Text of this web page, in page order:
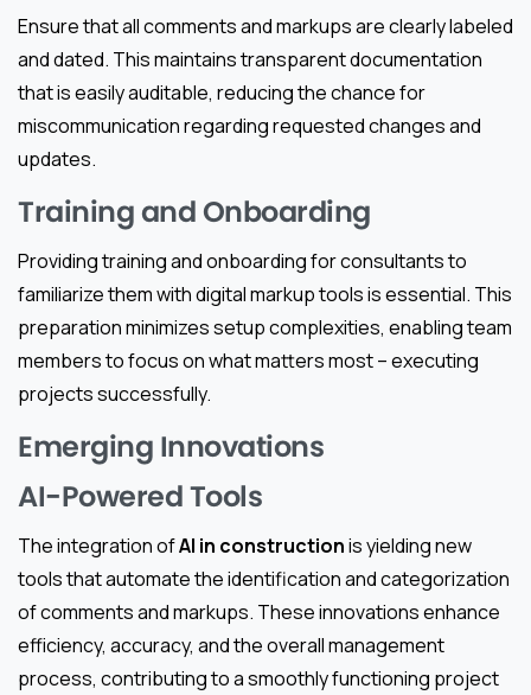
Ensure that all comments and markups are clearly labeled
and dated. This maintains transparent documentation
that is easily auditable, reducing the chance for
miscommunication regarding requested changes and
updates.
Training and Onboarding
Providing training and onboarding for consultants to
familiarize them with digital markup tools is essential. This
preparation minimizes setup complexities, enabling team
members to focus on what matters most – executing
projects successfully.
Emerging Innovations
AI-Powered Tools
The integration ofAI in constructionis yielding new
tools that automate the identification and categorization
of comments and markups. These innovations enhance
efficiency, accuracy, and the overall management
process, contributing to a smoothly functioning project